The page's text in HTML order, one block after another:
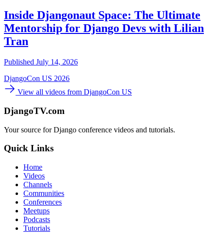
Inside Djangonaut Space: The Ultimate
Mentorship for Django Devs with Lilian
Tran
Published July 14, 2026
DjangoCon US 2026
View all videos from DjangoCon US
DjangoTV.com
Your source for Django conference videos and tutorials.
Quick Links
Home
Videos
Channels
Communities
Conferences
Meetups
Podcasts
Tutorials